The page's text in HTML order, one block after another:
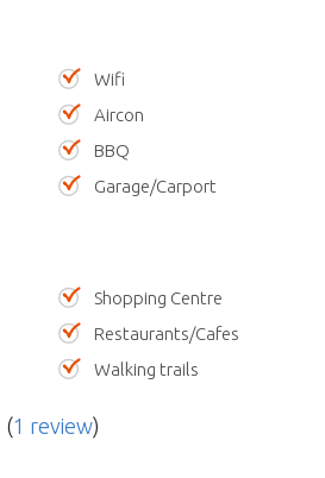
Wifi
Aircon
BBQ
Garage/Carport
Shopping Centre
Restaurants/Cafes
Walking trails
(1 review)